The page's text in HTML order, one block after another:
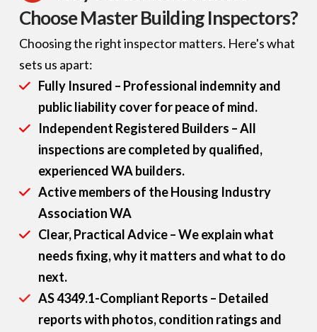
Choose Master Building Inspectors?
Choosing the right inspector matters. Here's what
sets us apart:
Fully Insured – Professional indemnity and
public liability cover for peace of mind.
Independent Registered Builders – All
inspections are completed by qualified,
experienced WA builders.
Active members of the Housing Industry
Association WA
Clear, Practical Advice – We explain what
needs fixing, why it matters and what to do
next.
AS 4349.1-Compliant Reports – Detailed
reports with photos, condition ratings and